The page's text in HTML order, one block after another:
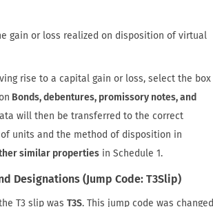
gain or loss realized on disposition of virtual
rise to a capital gain or loss, select the box
Bonds, debentures, promissory notes, and
will then be transferred to the correct
units and the method of disposition in
similar properties in Schedule 1.
Designations (Jump Code: T3Slip)
T3 slip wasT3S. This jump code was changed